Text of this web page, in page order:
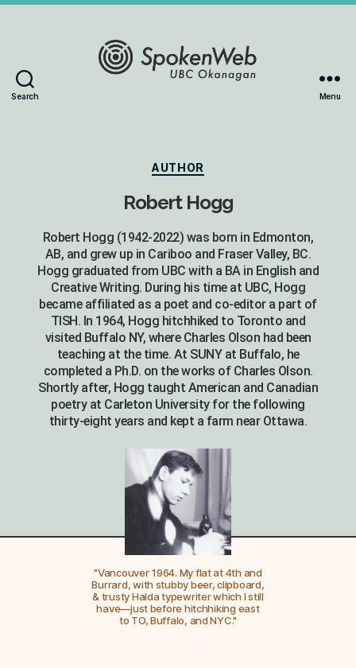
Search Menu
Categories
AUTHOR
Robert Hogg
Robert Hogg (1942-2022) was born in Edmonton,
AB, and grew up in Cariboo and Fraser Valley, BC.
Hogg graduated from UBC with a BA in English and
Creative Writing. During his time at UBC, Hogg
became affiliated as a poet and co-editor a part of
TISH. In 1964, Hogg hitchhiked to Toronto and
visited Buffalo NY, where Charles Olson had been
teaching at the time. At SUNY at Buffalo, he
completed a Ph.D. on the works of Charles Olson.
Shortly after, Hogg taught American and Canadian
poetry at Carleton University for the following
thirty-eight years and kept a farm near Ottawa.
"Vancouver 1964. My flat at 4th and
Burrard, with stubby beer, clipboard,
& trusty Halda typewriter which I still
have—just before hitchhiking east
to TO, Buffalo, and NYC."